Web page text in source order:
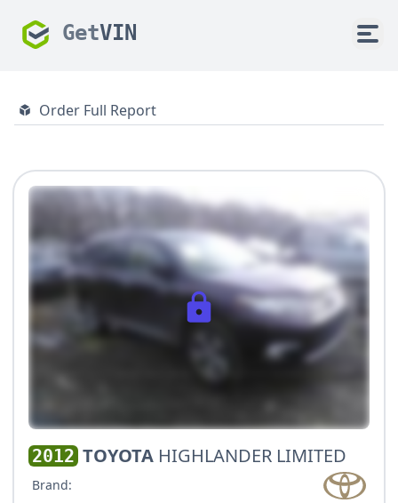
GetVIN
Order Full Report
2012 TOYOTA HIGHLANDER LIMITED
Brand: